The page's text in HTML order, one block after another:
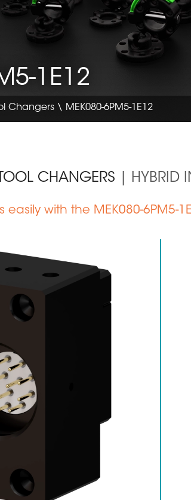
1E12
Changers \ MEK080-6PM5-1E12
CHANGERS | HYBRID
easily with the MEK080-6PM5-